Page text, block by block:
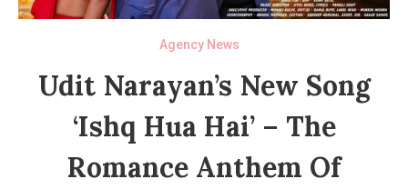
Agency News
Udit Narayan’s New Song
‘Ishq Hua Hai’ – The
Romance Anthem Of